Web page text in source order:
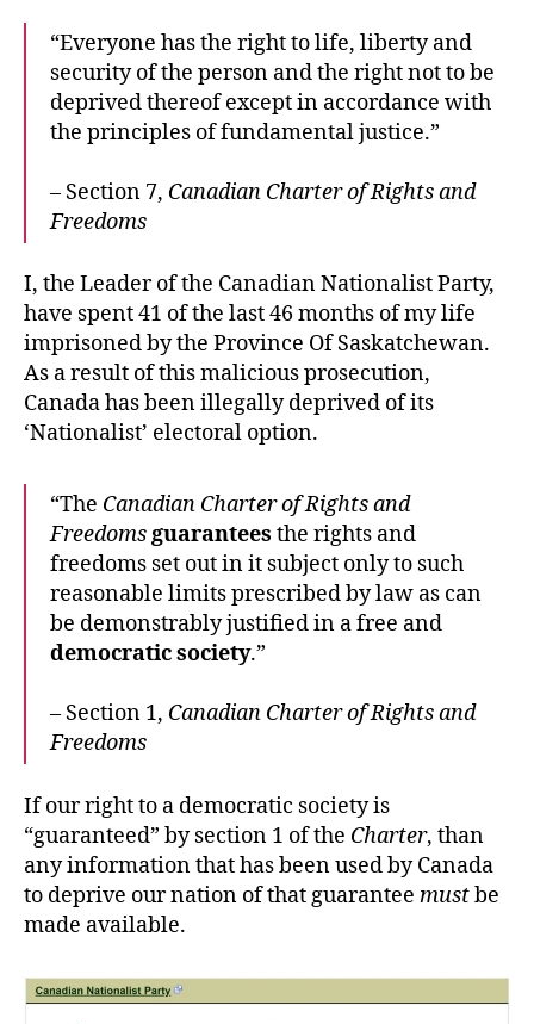
“Everyone has the right to life, liberty and
security of the person and the right not to be
deprived thereof except in accordance with
the principles of fundamental justice.”
– Section 7, Canadian Charter of Rights and
Freedoms
I, the Leader of the Canadian Nationalist Party,
have spent 41 of the last 46 months of my life
imprisoned by the Province Of Saskatchewan.
As a result of this malicious prosecution,
Canada has been illegally deprived of its
‘Nationalist’ electoral option.
“The Canadian Charter of Rights and
Freedomsguarantees the rights and
freedoms set out in it subject only to such
reasonable limits prescribed by law as can
be demonstrably justified in a free and
democratic society.”
– Section 1, Canadian Charter of Rights and
Freedoms
If our right to a democratic society is
“guaranteed” by section 1 of the Charter, than
any information that has been used by Canada
to deprive our nation of that guarantee mustbe
made available.